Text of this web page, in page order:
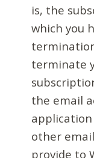
is, the
which you
terminate
the email
other
provide to